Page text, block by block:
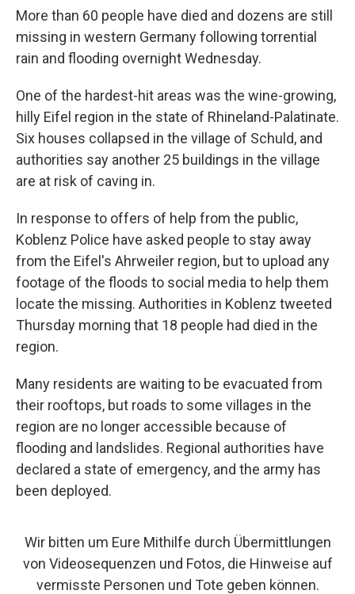
More than 60 people have died and dozens are still
missing in western Germany following torrential
rain and flooding overnight Wednesday.
One of the hardest-hit areas was the wine-growing,
hilly Eifel region in the state of Rhineland-Palatinate.
Six houses collapsed in the village of Schuld, and
authorities say another 25 buildings in the village
are at risk of caving in.
In response to offers of help from the public,
Koblenz Police have asked people to stay away
from the Eifel's Ahrweiler region, but to upload any
footage of the floods to social media to help them
locate the missing. Authorities in Koblenz tweeted
Thursday morning that 18 people had died in the
region.
Many residents are waiting to be evacuated from
their rooftops, but roads to some villages in the
region are no longer accessible because of
flooding and landslides. Regional authorities have
declared a state of emergency, and the army has
been deployed.
Wir bitten um Eure Mithilfe durch Übermittlungen
von Videosequenzen und Fotos, die Hinweise auf
vermisste Personen und Tote geben können.